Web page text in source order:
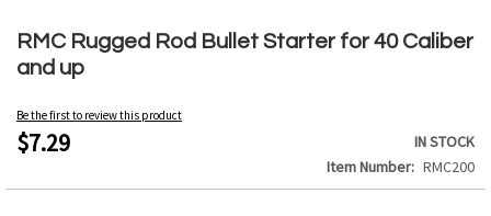
RMC Rugged Rod Bullet Starter for 40 Caliber
and up
Be the first to review this product
$7.29
IN STOCK
Item Number
RMC200
to
the
beginning
the
images